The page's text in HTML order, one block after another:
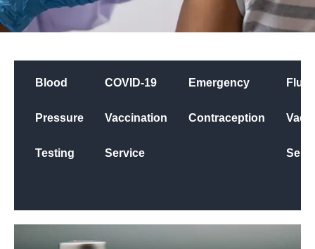
Blood
Pressure
Testing
COVID-19
Vaccination
Service
Emergency
Contraception
Flu